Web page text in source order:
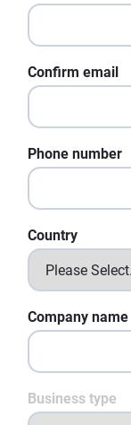
Confirm email
Phone number
Country
Company name
Business type